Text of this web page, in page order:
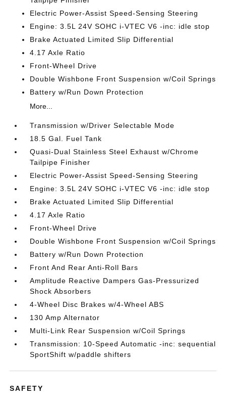
Electric Power-Assist Speed-Sensing Steering
Engine: 3.5L 24V SOHC i-VTEC V6 -inc: idle stop
Brake Actuated Limited Slip Differential
4.17 Axle Ratio
Front-Wheel Drive
Double Wishbone Front Suspension w/Coil Springs
Battery w/Run Down Protection
More...
Transmission w/Driver Selectable Mode
18.5 Gal. Fuel Tank
Quasi-Dual Stainless Steel Exhaust w/Chrome
Tailpipe Finisher
Electric Power-Assist Speed-Sensing Steering
Engine: 3.5L 24V SOHC i-VTEC V6 -inc: idle stop
Brake Actuated Limited Slip Differential
4.17 Axle Ratio
Front-Wheel Drive
Double Wishbone Front Suspension w/Coil Springs
Battery w/Run Down Protection
Front And Rear Anti-Roll Bars
Amplitude Reactive Dampers Gas-Pressurized
Shock Absorbers
4-Wheel Disc Brakes w/4-Wheel ABS
130 Amp Alternator
Multi-Link Rear Suspension w/Coil Springs
Transmission: 10-Speed Automatic -inc: sequential
SportShift w/paddle shifters
SAFETY